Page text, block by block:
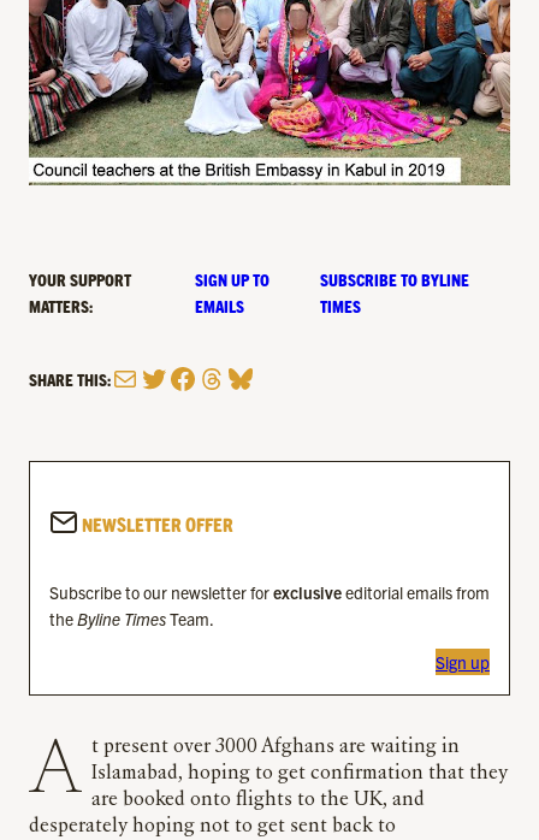
YOUR SUPPORT
MATTERS:
SIGN UP TO
EMAILS
SUBSCRIBE TO BYLINE
TIMES
SHARE THIS:MailTwitter
Facebook
Threads
Bluesky
NEWSLETTER OFFER
Subscribe to our newsletter forexclusiveeditorial emails from
theByline TimesTeam.
Sign up
At present over 3000 Afghans are waiting in Islamabad, hoping to get confirmation that they
are booked onto flights to the UK, and
desperately hoping not to get sent back to